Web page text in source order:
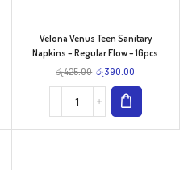
Velona Venus Teen Sanitary
Napkins – Regular Flow – 16pcs
රු425.00 රු390.00